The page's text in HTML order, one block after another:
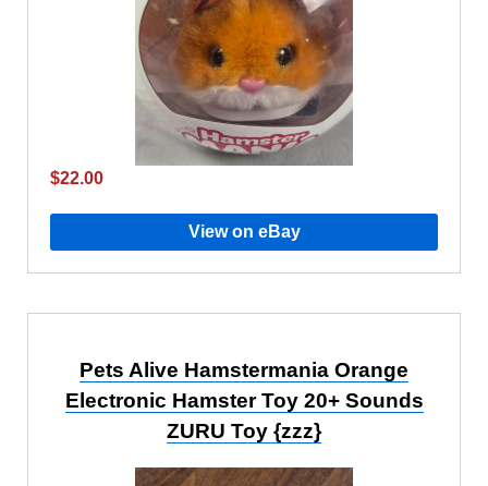
$22.00
View on eBay
Pets Alive Hamstermania Orange
Electronic Hamster Toy 20+ Sounds
ZURU Toy {zzz}